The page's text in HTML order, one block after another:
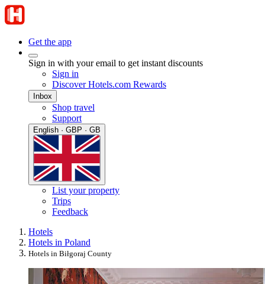
Get the app
Sign in with your email to get instant discounts
Sign in
Discover Hotels.com Rewards
Inbox
Shop travel
Support
English · GBP · GB
List your property
Trips
Feedback
Hotels
Hotels in Poland
Hotels in Biłgoraj County